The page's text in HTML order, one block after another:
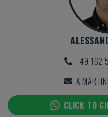
+49 162
CLICK TO